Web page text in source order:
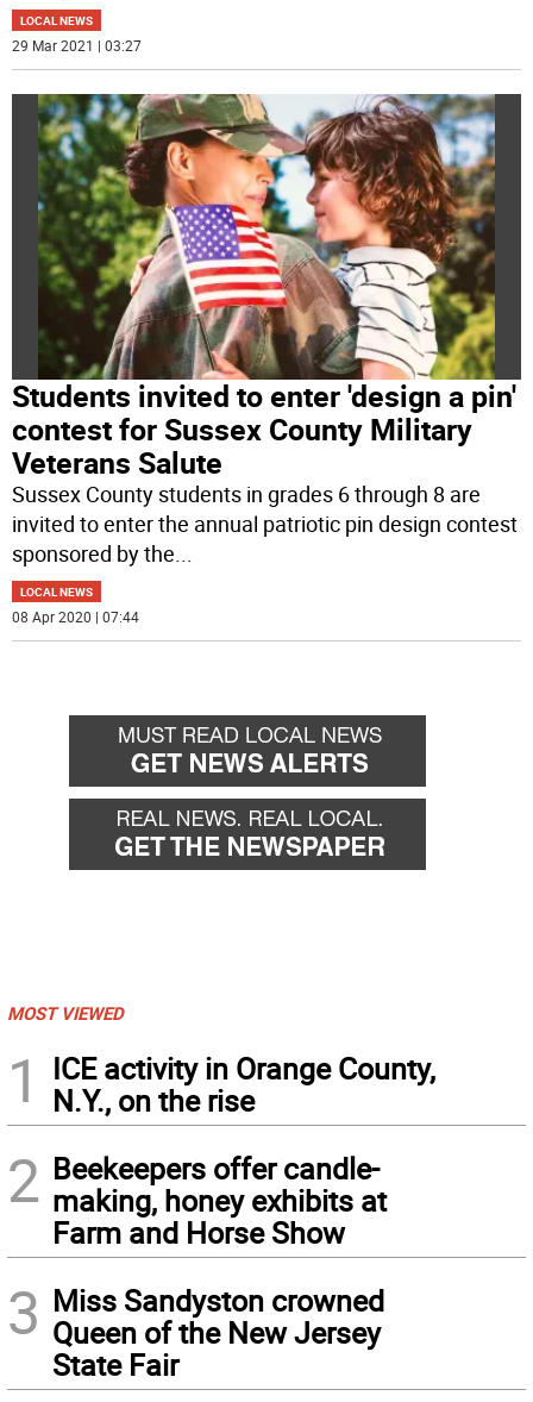
LOCAL NEWS
29 Mar 2021 | 03:27
Students invited to enter 'design a pin'
contest for Sussex County Military
Veterans Salute
Sussex County students in grades 6 through 8 are
invited to enter the annual patriotic pin design contest
sponsored by the...
LOCAL NEWS
08 Apr 2020 | 07:44
MOST VIEWED
1
ICE activity in Orange County,
N.Y., on the rise
2 Beekeepers offer candle-
making, honey exhibits at
Farm and Horse Show
3 Miss Sandyston crowned
Queen of the New Jersey
State Fair